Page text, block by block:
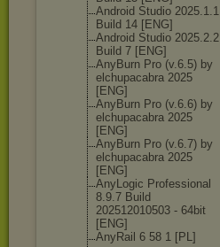
Android Studio 2025.1.1
Build 14 [ENG]
Android Studio 2025.2.2
Build 7 [ENG]
AnyBurn Pro (v.6.5) by
elchupacabra 2025
[ENG]
AnyBurn Pro (v.6.6) by
elchupacabra 2025
[ENG]
AnyBurn Pro (v.6.7) by
elchupacabra 2025
[ENG]
AnyLogic Professional
8.9.7 Build
202512010503 - 64bit
[ENG]
AnyRail 6 58 1 [PL]